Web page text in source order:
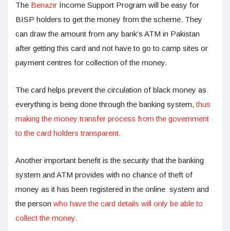
The Benazir Income Support Program will be easy for
BISP holders to get the money from the scheme. They
can draw the amount from any bank’s ATM in Pakistan
after getting this card and not have to go to camp sites or
payment centres for collection of the money.
The card helps prevent the circulation of black money as
everything is being done through the banking system,thus
making the money transfer process from the government
to the card holders transparent.
Another important benefit is the security that the banking
system and ATM provides with no chance of theft of
money as it has been registered in the online system and
the person who have the card details will only be able to
collect the money.